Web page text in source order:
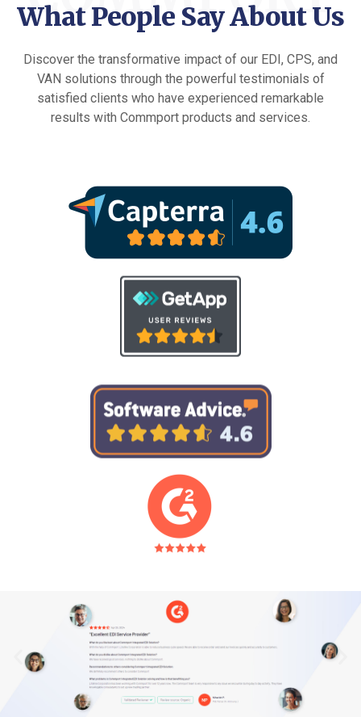
What People Say About Us
Discover the transformative impact of our EDI, CPS, and
VAN solutions through the powerful testimonials of
satisfied clients who have experienced remarkable
results with Commport products and services.